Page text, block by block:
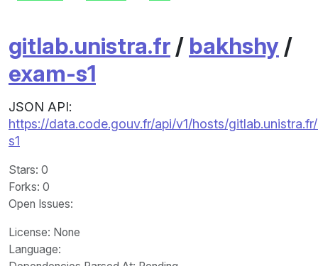
gitlab.unistra.fr / bakhshy /
exam-s1
JSON API:
https://data.code.gouv.fr/api/v1/hosts/
s1
Stars: 0
Forks: 0
Open Issues:
License: None
Language: